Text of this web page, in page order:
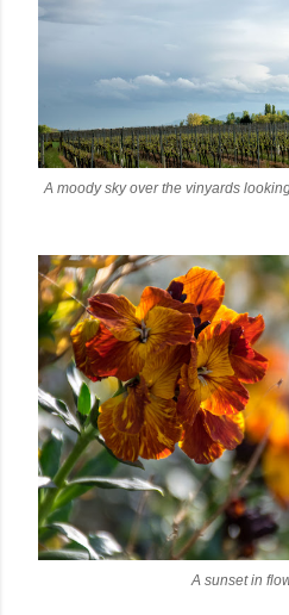
A moody sky over the vinyards
A sunset in